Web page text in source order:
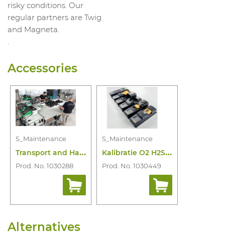
risky conditions. Our
regular partners are Twig
and Magneta.
.
Accessories
S_Maintenance
T
ransport and Handling Maintenance
Prod. No. 1030288
S_Maintenance
K
alibratie O2 H2S Lel Co of Combi
Prod. No. 1030449
Alternatives